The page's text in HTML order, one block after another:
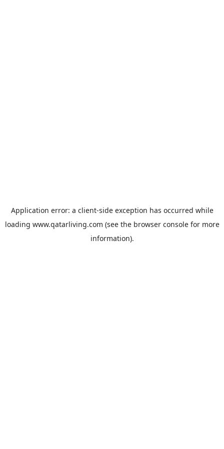
Application error: a client-side exception has occurred while
loading www.qatarliving.com (see the browser consolefor more
information).